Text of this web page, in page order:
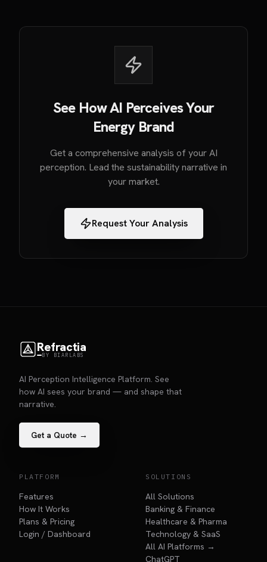
See How AI Perceives Your
Energy Brand
Get a comprehensive analysis of your AI
perception. Lead the sustainability narrative in
your market.
Request Your Analysis
Refractia
BY BIARLABS
AI Perception Intelligence Platform. See
how AI sees your brand — and shape that
narrative.
Get a Quote →
PLATFORM
Features
How It Works
Plans & Pricing
Login / Dashboard
SOLUTIONS
All Solutions
Banking & Finance
Healthcare & Pharma
Technology & SaaS
All AI Platforms →
ChatGPT